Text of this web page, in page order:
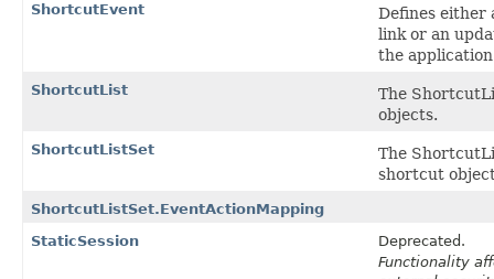
ShortcutEvent
Defines either
link or an
the
ShortcutList
The
objects.
ShortcutListSet
The
shortcut
ShortcutListSet.EventActionMapping
StaticSession
Deprecated.
Functionality